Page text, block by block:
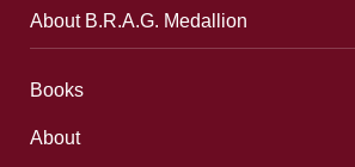
About B.R.A.G. Medallion
Books
About